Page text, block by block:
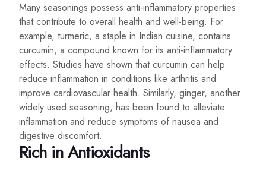
Many seasonings possess anti-inflammatory properties
that contribute to overall health and well-being. For
example, turmeric, a staple in Indian cuisine, contains
curcumin, a compound known for its anti-inflammatory
effects. Studies have shown that curcumin can help
reduce inflammation in conditions like arthritis and
improve cardiovascular health. Similarly, ginger, another
widely used seasoning, has been found to alleviate
inflammation and reduce symptoms of nausea and
digestive discomfort.
Rich in Antioxidants